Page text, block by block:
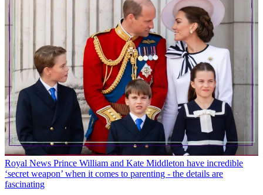
Royal News Prince William and Kate Middleton have incredible
‘secret weapon’ when it comes to parenting - the details are
fascinating